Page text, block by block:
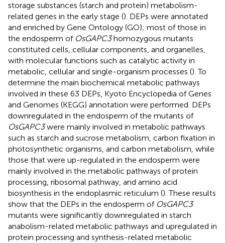
storage substances (starch and protein) metabolism-
related genes in the early stage (). DEPs were annotated
and enriched by Gene Ontology (GO); most of those in
the endosperm of OsGAPC3homozygous mutants
constituted cells, cellular components, and organelles,
with molecular functions such as catalytic activity in
metabolic, cellular and single-organism processes (). To
determine the main biochemical metabolic pathways
involved in these 63 DEPs, Kyoto Encyclopedia of Genes
and Genomes (KEGG) annotation were performed. DEPs
downregulated in the endosperm of the mutants of
OsGAPC3were mainly involved in metabolic pathways
such as starch and sucrose metabolism, carbon fixation in
photosynthetic organisms, and carbon metabolism, while
those that were up-regulated in the endosperm were
mainly involved in the metabolic pathways of protein
processing, ribosomal pathway, and amino acid
biosynthesis in the endoplasmic reticulum (). These results
show that the DEPs in the endosperm of OsGAPC3
mutants were significantly downregulated in starch
anabolism-related metabolic pathways and upregulated in
protein processing and synthesis-related metabolic